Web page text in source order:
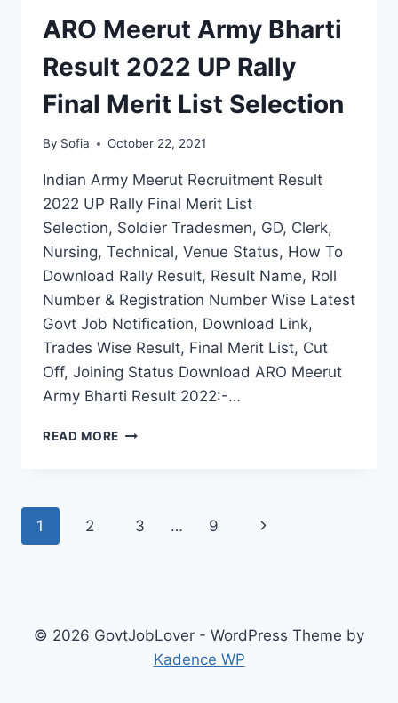
SELECTION
MERIT
BY
NAME
ARO Meerut Army Bharti
Result 2022 UP Rally
Final Merit List Selection
By Sofia October 22, 2021
Indian Army Meerut Recruitment Result
2022 UP Rally Final Merit List
Selection, Soldier Tradesmen, GD, Clerk,
Nursing, Technical, Venue Status, How To
Download Rally Result, Result Name, Roll
Number & Registration Number Wise Latest
Govt Job Notification, Download Link,
Trades Wise Result, Final Merit List, Cut
Off, Joining Status Download ARO Meerut
Army Bharti Result 2022:-…
READ MORE ARO
2022
SELECTION
Page
1 2 3 … 9
Next
© 2026 GovtJobLover - WordPress Theme by
Kadence WP